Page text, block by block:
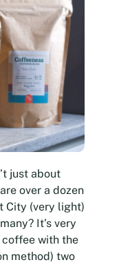
just about
over a dozen
City (very light)
It’s very
with the
method) two